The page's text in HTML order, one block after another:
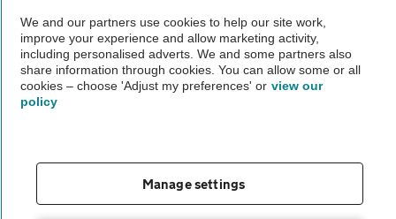
Sitemap
Vehicle Inspections
Vehicle Inspection
We and our partners use cookies to help our site work,
improve your experience and allow marketing activity,
including personalised adverts. We and some partners also
share information through cookies. You can allow some or all
cookies – choose 'Adjust my preferences' or view our
policy
Manage settings